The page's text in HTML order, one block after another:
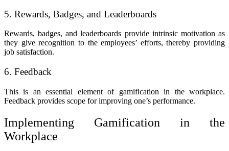
5. Rewards, Badges, and Leaderboards
Rewards, badges, and leaderboards provide intrinsic motivation as
they give recognition to the employees’ efforts, thereby providing
job satisfaction.
6. Feedback
This is an essential element of gamification in the workplace.
Feedback provides scope for improving one’s performance.
Implementing Gamification in the
Workplace